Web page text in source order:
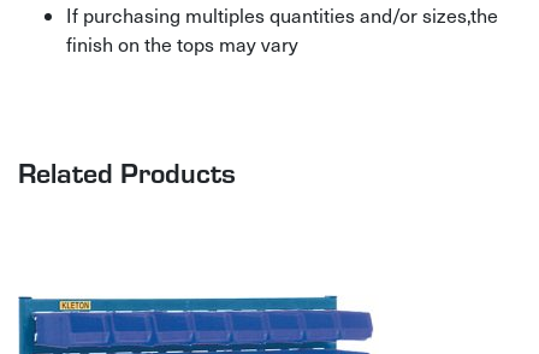
If purchasing multiples quantities and/or sizes,the
finish on the tops may vary
Related Products